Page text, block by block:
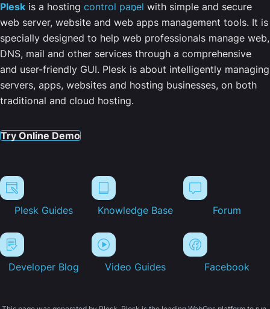
Plesk is a hosting control panel with simple and secure
web server, website and web apps management tools. It is
specially designed to help web professionals manage web,
DNS, mail and other services through a comprehensive
and user-friendly GUI. Plesk is about intelligently managing
servers, apps, websites and hosting businesses, on both
traditional and cloud hosting.
Try Online Demo
Plesk Guides Knowledge Base Forum
Developer Blog Video Guides Facebook